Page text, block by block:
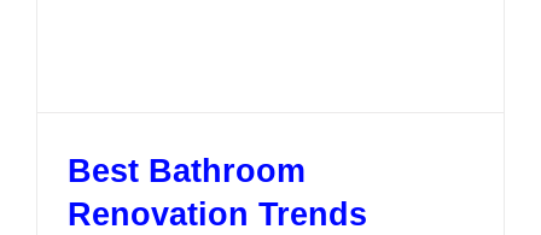
Best Bathroom
Renovation Trends